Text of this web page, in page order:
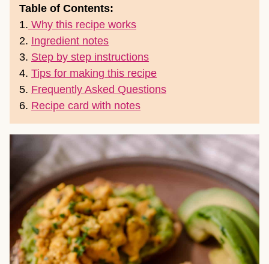
Table of Contents:
1. Why this recipe works
2. Ingredient notes
3. Step by step instructions
4. Tips for making this recipe
5. Frequently Asked Questions
6. Recipe card with notes